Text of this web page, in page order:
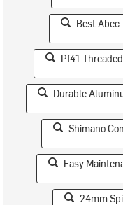
Best
Pf41
Durable
Shimano
Easy
24mm